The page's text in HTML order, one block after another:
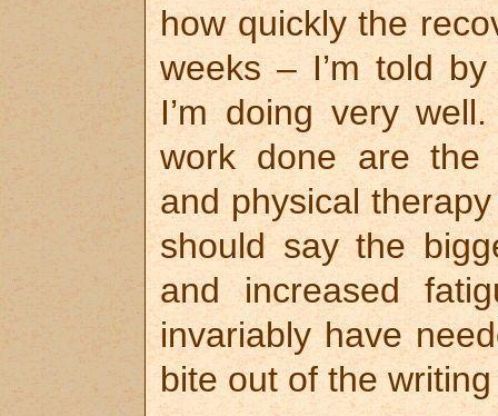
how quickly the
weeks – I’m told
I’m doing very
work done are the
and physical
should say the
and increased
invariably have
bite out of the